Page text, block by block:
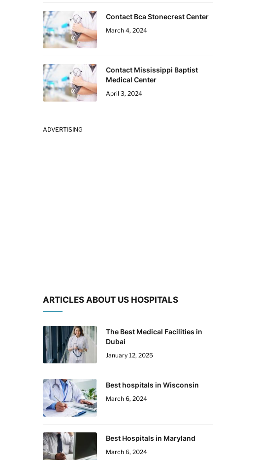
Contact Bca Stonecrest Center
March 4, 2024
Contact Mississippi Baptist
Medical Center
April 3, 2024
ADVERTISING
ARTICLES ABOUT US HOSPITALS
The Best Medical Facilities in
Dubai
January 12, 2025
Best hospitals in Wisconsin
March 6, 2024
Best Hospitals in Maryland
March 6, 2024